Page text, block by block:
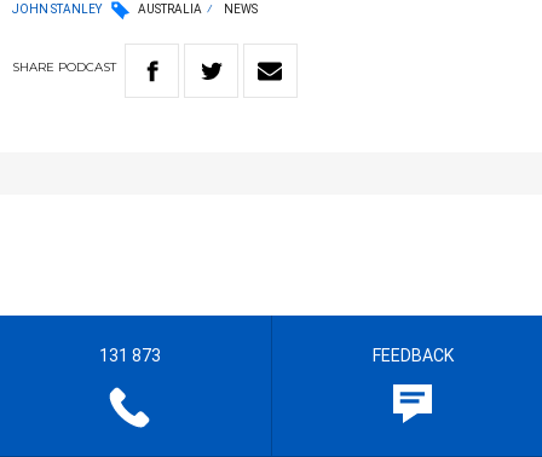
JOHN STANLEY AUSTRALIA NEWS
SHARE PODCAST
131 873 FEEDBACK